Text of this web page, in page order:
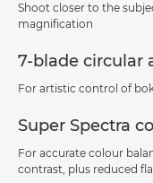
Shoot closer to the
magnification
7-blade circular
For artistic control of
Super Spectra
For accurate colour
contrast, plus reduced